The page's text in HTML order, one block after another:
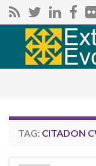
Search
TAG: CITADON